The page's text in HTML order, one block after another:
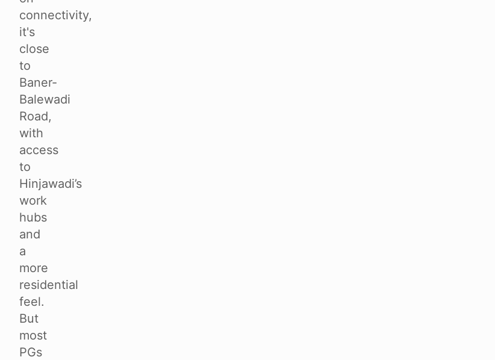
connectivity,
it's
close
to
Baner-
Balewadi
Road,
with
access
to
Hinjawadi’s
work
hubs
and
a
more
residential
feel.
But
most
PGs